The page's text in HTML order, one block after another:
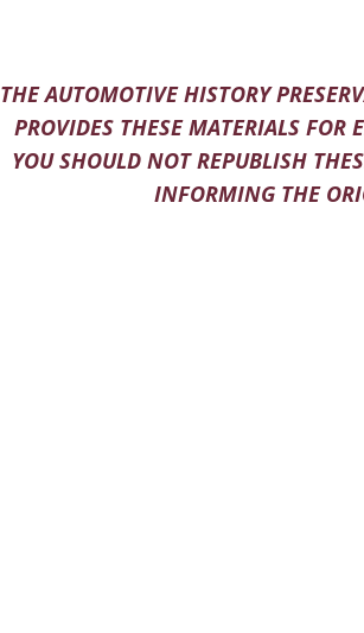
THE AUTOMOTIVE HISTORY
PROVIDES THESE MATERIALS FOR
YOU SHOULD NOT REPUBLISH
INFORMING THE